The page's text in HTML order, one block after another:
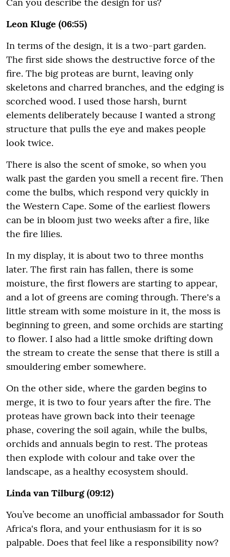
Leon Kluge (06:55)
In terms of the design, it is a two-part garden.
The first side shows the destructive force of the
fire. The big proteas are burnt, leaving only
skeletons and charred branches, and the edging is
scorched wood. I used those harsh, burnt
elements deliberately because I wanted a strong
structure that pulls the eye and makes people
look twice.
There is also the scent of smoke, so when you
walk past the garden you smell a recent fire. Then
come the bulbs, which respond very quickly in
the Western Cape. Some of the earliest flowers
can be in bloom just two weeks after a fire, like
the fire lilies.
In my display, it is about two to three months
later. The first rain has fallen, there is some
moisture, the first flowers are starting to appear,
and a lot of greens are coming through. There's a
little stream with some moisture in it, the moss is
beginning to green, and some orchids are starting
to flower. I also had a little smoke drifting down
the stream to create the sense that there is still a
smouldering ember somewhere.
On the other side, where the garden begins to
merge, it is two to four years after the fire. The
proteas have grown back into their teenage
phase, covering the soil again, while the bulbs,
orchids and annuals begin to rest. The proteas
then explode with colour and take over the
landscape, as a healthy ecosystem should.
Linda van Tilburg (09:12)
You’ve become an unofficial ambassador for South
Africa's flora, and your enthusiasm for it is so
palpable. Does that feel like a responsibility now?